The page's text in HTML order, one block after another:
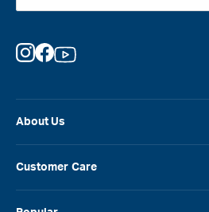
About Us
Careers
Customer Care
Instagram
Facebook
YouTube